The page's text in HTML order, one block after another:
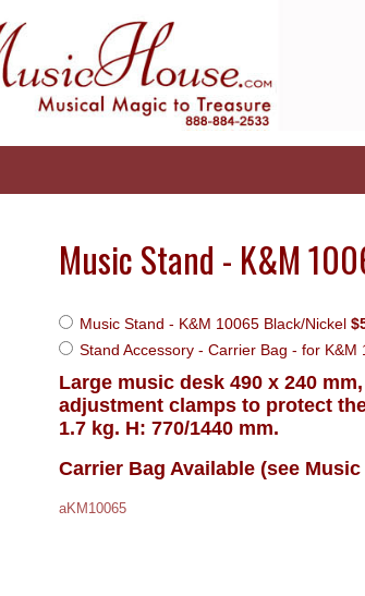
Music Stand - K&M
Music Stand - K&M 10065 Black/Nickel
Stand Accessory - Carrier Bag - for
Large music desk 490 x 240
adjustment clamps to protect
1.7 kg. H: 770/1440 mm.
Carrier Bag Available (see
aKM10065